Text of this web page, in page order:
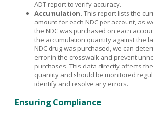
ADT report to verify accuracy.
Accumulation. This report lists the
amount for each NDC per account, as
the NDC was purchased on each
the accumulation quantity against the
NDC drug was purchased, we can
error in the crosswalk and prevent
purchases. This data directly affects
quantity and should be monitored
identify and resolve any errors.
Ensuring Compliance